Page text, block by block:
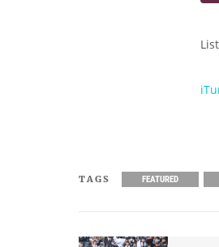
TAGS FEATURED